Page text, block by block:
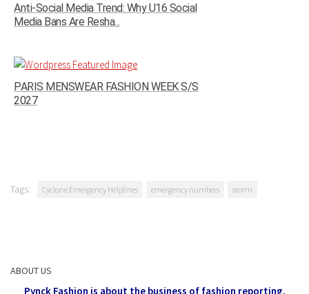
Anti-Social Media Trend: Why U16 Social
Media Bans Are Resha...
PARIS MENSWEAR FASHION WEEK S/S
2027
Tags: Cyclone Emergency Helplines emergency numbers storm
ABOUT US
Pynck Fashion is about the business of fashion reporting,